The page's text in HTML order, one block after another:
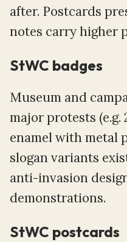
after. Postcards
notes carry higher
StWC badges
Museum and
major protests
enamel with metal
slogan variants
anti-invasion
demonstrations.
StWC postcards